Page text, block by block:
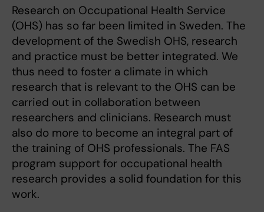
Research on Occupational Health Service
(OHS) has so far been limited in Sweden. The
development of the Swedish OHS, research
and practice must be better integrated. We
thus need to foster a climate in which
research that is relevant to the OHS can be
carried out in collaboration between
researchers and clinicians. Research must
also do more to become an integral part of
the training of OHS professionals. The FAS
program support for occupational health
research provides a solid foundation for this
work.